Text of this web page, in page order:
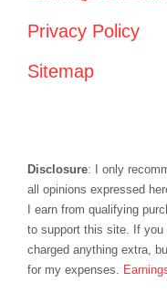
Privacy Policy
Sitemap
Disclosure: I only
all opinions expressed
I earn from qualifying
to support this site. If you
charged anything extra,
for my expenses.